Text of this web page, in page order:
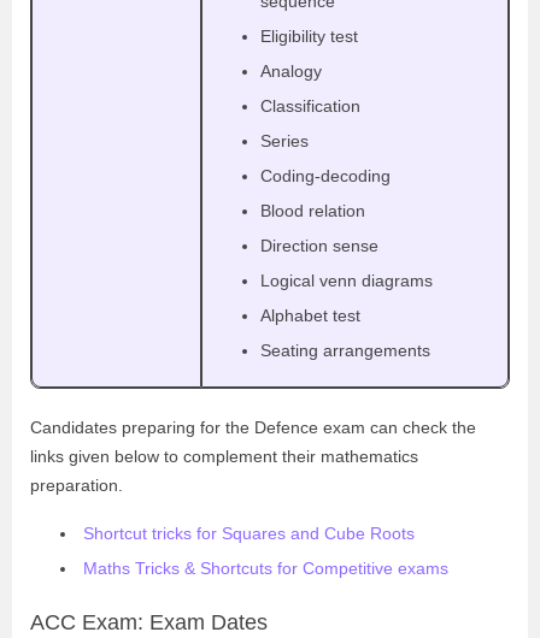
Eligibility test
Analogy
Classification
Series
Coding-decoding
Blood relation
Direction sense
Logical venn diagrams
Alphabet test
Seating arrangements
Candidates preparing for the Defence exam can check the
links given below to complement their mathematics
preparation.
Shortcut tricks for Squares and Cube Roots
Maths Tricks & Shortcuts for Competitive exams
ACC Exam: Exam Dates